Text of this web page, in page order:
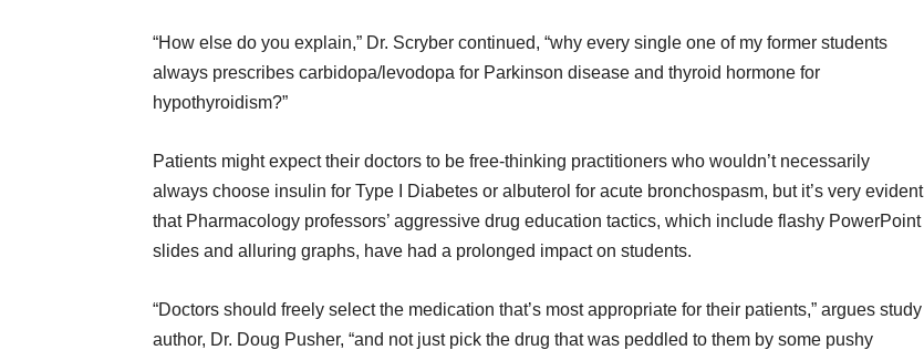
“How else do you explain,” Dr. Scryber continued, “why every single one of my former students
always prescribes carbidopa/levodopa for Parkinson disease and thyroid hormone for
hypothyroidism?”
Patients might expect their doctors to be free-thinking practitioners who wouldn’t necessarily
always choose insulin for Type I Diabetes or albuterol for acute bronchospasm, but it’s very evident
that Pharmacology professors’ aggressive drug education tactics, which include flashy PowerPoint
slides and alluring graphs, have had a prolonged impact on students.
“Doctors should freely select the medication that’s most appropriate for their patients,” argues study
author, Dr. Doug Pusher, “and not just pick the drug that was peddled to them by some pushy